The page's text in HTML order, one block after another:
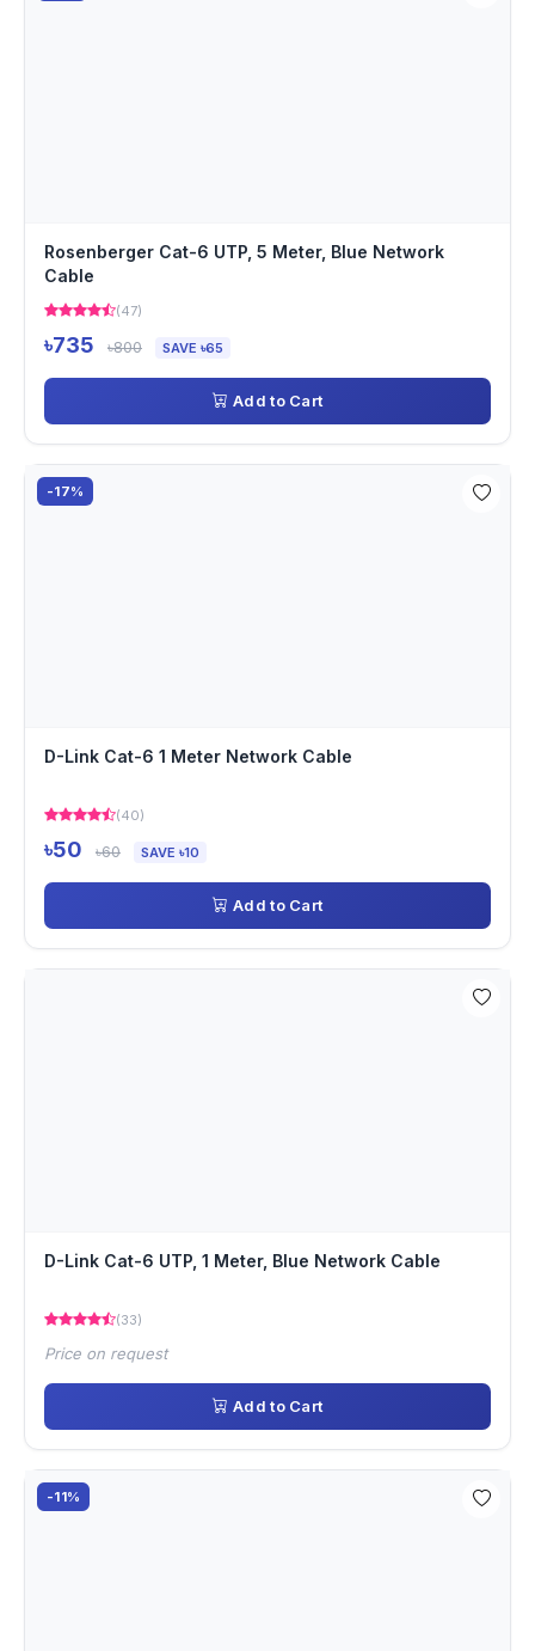
Rosenberger Cat-6 UTP, 5 Meter, Blue Network
Cable
(47)
৳735 ৳800 SAVE ৳65
Add to Cart
-17%
D-Link Cat-6 1 Meter Network Cable
(40)
৳50 ৳60 SAVE ৳10
Add to Cart
D-Link Cat-6 UTP, 1 Meter, Blue Network Cable
(33)
Price on request
Add to Cart
-11%